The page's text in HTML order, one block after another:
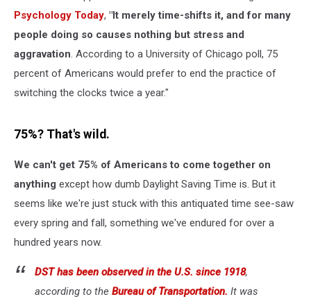
Psychology Today, "It merely time-shifts it, and for many
people doing so causes nothing but stress and
aggravation. According to a University of Chicago poll, 75
percent of Americans would prefer to end the practice of
switching the clocks twice a year."
75%? That's wild.
We can't get 75% of Americans to come together on
anything except how dumb Daylight Saving Time is. But it
seems like we're just stuck with this antiquated time see-saw
every spring and fall, something we've endured for over a
hundred years now.
DST has been observed in the U.S. since 1918,
according to the Bureau of Transportation. It was